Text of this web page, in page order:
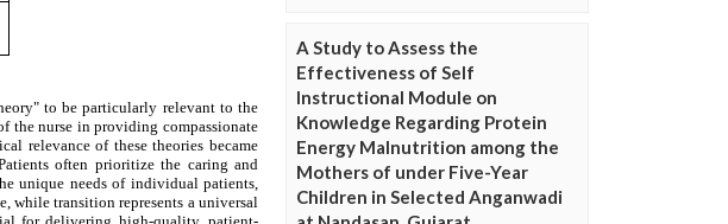
A Study to Assess the
Effectiveness of Self
Instructional Module on
Knowledge Regarding Protein
Energy Malnutrition among the
Mothers of under Five-Year
Children in Selected Anganwadi